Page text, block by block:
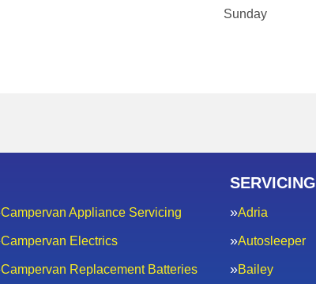
Sunday
Campervan Appliance Servicing
Campervan Electrics
Campervan Replacement Batteries
SERVICING
Adria
Autosleeper
Bailey